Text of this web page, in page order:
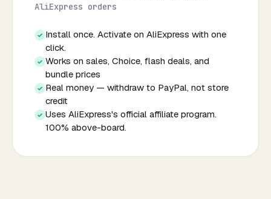
AliExpress orders
✓ Install once. Activate on AliExpress with one
click.
✓ Works on sales, Choice, flash deals, and
bundle prices
✓ Real money — withdraw to PayPal, not store
credit
✓ Uses AliExpress's official affiliate program.
100% above-board.